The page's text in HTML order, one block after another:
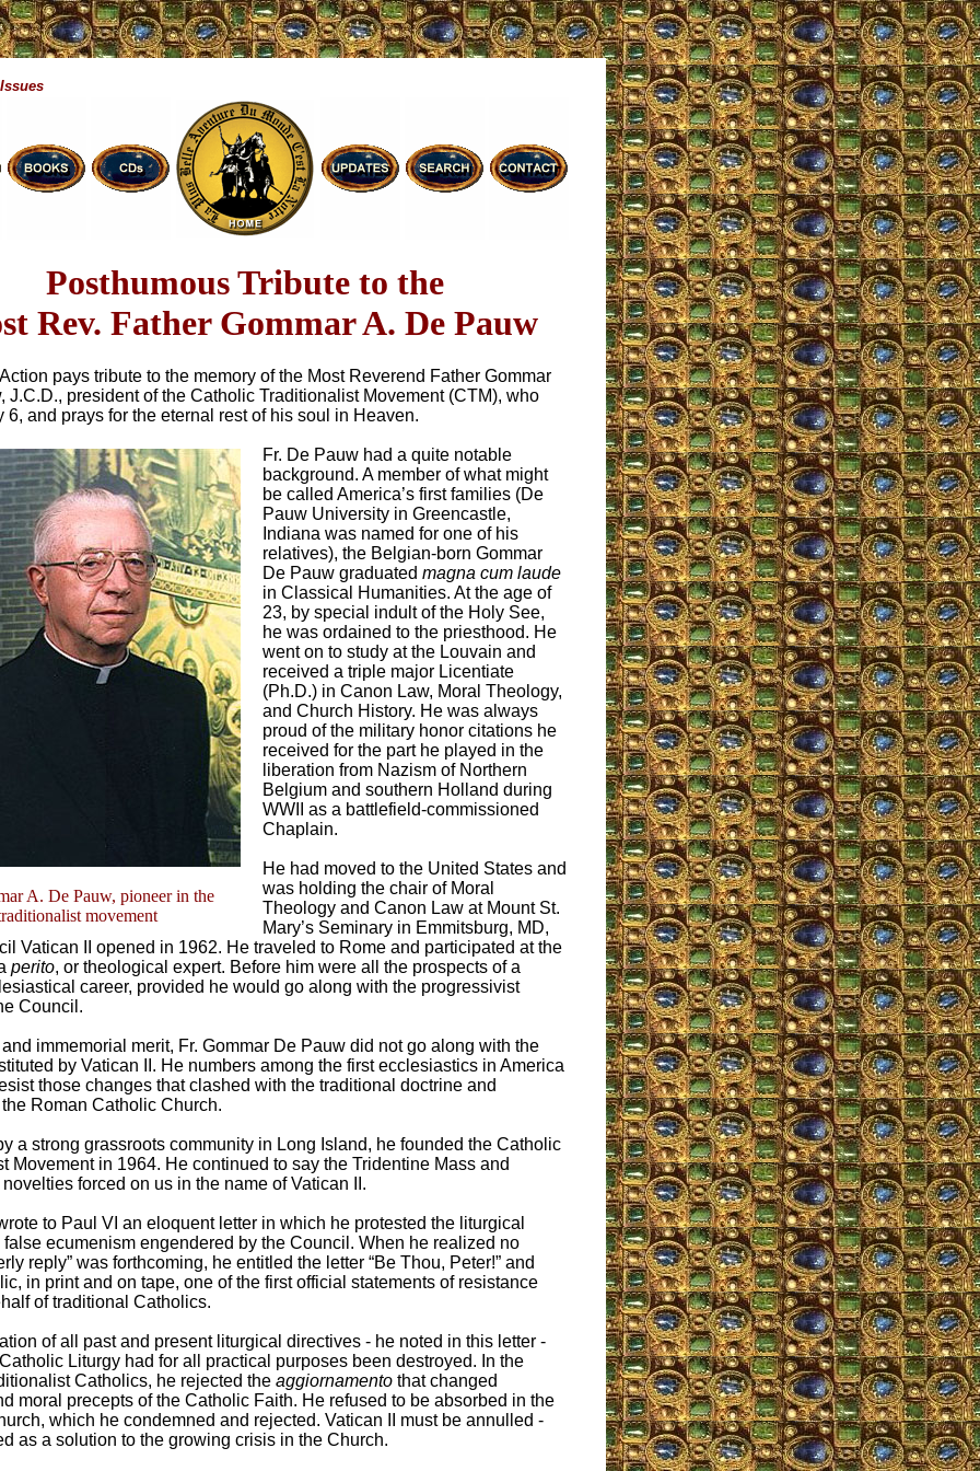
Posthumous Tribute to the
Rev. Father Gommar A. De Pauw
pays tribute to the memory of the Most Reverend Father Gommar
J.C.D., president of the Catholic Traditionalist Movement (CTM), who
6, and prays for the eternal rest of his soul in Heaven.
A. De Pauw, pioneer in the
movement
Fr. De Pauw had a quite notable
background. A member of what might
be called America’s first families (De
Pauw University in Greencastle,
Indiana was named for one of his
relatives), the Belgian-born Gommar
De Pauw graduated magna cum laude
in Classical Humanities. At the age of
23, by special indult of the Holy See,
he was ordained to the priesthood. He
went on to study at the Louvain and
received a triple major Licentiate
(Ph.D.) in Canon Law, Moral Theology,
and Church History. He was always
proud of the military honor citations he
received for the part he played in the
liberation from Nazism of Northern
Belgium and southern Holland during
WWII as a battlefield-commissioned
Chaplain.
He had moved to the United States and
was holding the chair of Moral
Theology and Canon Law at Mount St.
Mary’s Seminary in Emmitsburg, MD,
Vatican II opened in 1962. He traveled to Rome and participated at the
perito, or theological expert. Before him were all the prospects of a
career, provided he would go along with the progressivist
Council.
immemorial merit, Fr. Gommar De Pauw did not go along with the
by Vatican II. He numbers among the first ecclesiastics in America
those changes that clashed with the traditional doctrine and
Roman Catholic Church.
a strong grassroots community in Long Island, he founded the Catholic
Movement in 1964. He continued to say the Tridentine Mass and
forced on us in the name of Vatican II.
to Paul VI an eloquent letter in which he protested the liturgical
ecumenism engendered by the Council. When he realized no
reply” was forthcoming, he entitled the letter “Be Thou, Peter!” and
in print and on tape, one of the first official statements of resistance
of traditional Catholics.
of all past and present liturgical directives - he noted in this letter -
Liturgy had for all practical purposes been destroyed. In the
Catholics, he rejected the aggiornamento that changed
moral precepts of the Catholic Faith. He refused to be absorbed in the
which he condemned and rejected. Vatican II must be annulled -
as a solution to the growing crisis in the Church.